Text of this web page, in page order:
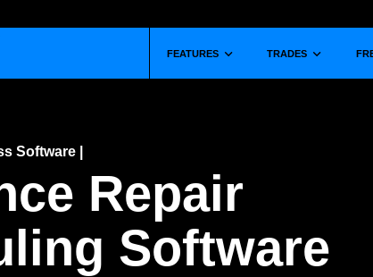
FEATURES Show submenu for
TRADES Show
Software |
Repair
Software